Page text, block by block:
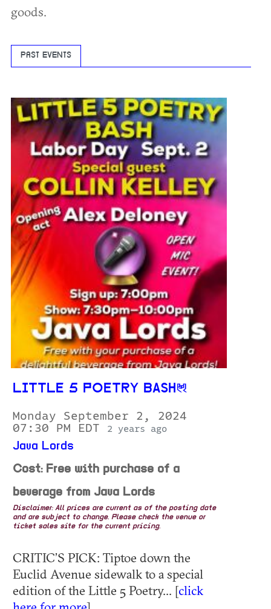
goods.
PAST EVENTS
LITTLE 5 POETRY BASH
Monday September 2, 2024
07:30 PM EDT
2 years ago
Java Lords
Cost: Free with purchase of a
beverage from Java Lords
Disclaimer: All prices are current as of the posting date
and are subject to change. Please check the venue or
ticket sales site for the current pricing.
CRITIC’S PICK: Tiptoe down the
Euclid Avenue sidewalk to a special
edition of the Little 5 Poetry... [click